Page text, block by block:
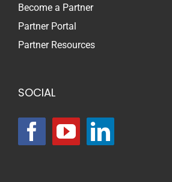
Become a Partner
Partner Portal
Partner Resources
SOCIAL